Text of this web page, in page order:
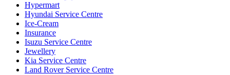
Hypermart
Hyundai Service Centre
Ice-Cream
Insurance
Isuzu Service Centre
Jewellery
Kia Service Centre
Land Rover Service Centre